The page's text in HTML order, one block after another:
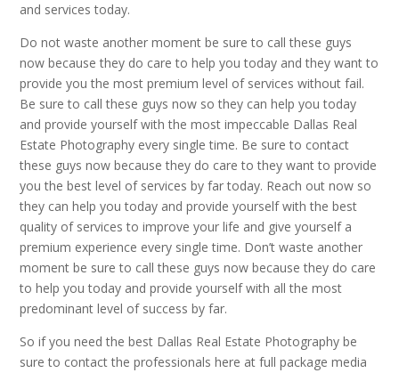
and services today.
Do not waste another moment be sure to call these guys
now because they do care to help you today and they want to
provide you the most premium level of services without fail.
Be sure to call these guys now so they can help you today
and provide yourself with the most impeccable Dallas Real
Estate Photography every single time. Be sure to contact
these guys now because they do care to they want to provide
you the best level of services by far today. Reach out now so
they can help you today and provide yourself with the best
quality of services to improve your life and give yourself a
premium experience every single time. Don’t waste another
moment be sure to call these guys now because they do care
to help you today and provide yourself with all the most
predominant level of success by far.
So if you need the best Dallas Real Estate Photography be
sure to contact the professionals here at full package media